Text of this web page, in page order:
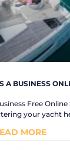
A BUSINESS
Free Online
your yacht
MORE